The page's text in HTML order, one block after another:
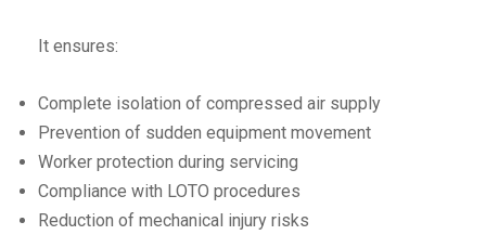
It ensures:
Complete isolation of compressed air supply
Prevention of sudden equipment movement
Worker protection during servicing
Compliance with LOTO procedures
Reduction of mechanical injury risks